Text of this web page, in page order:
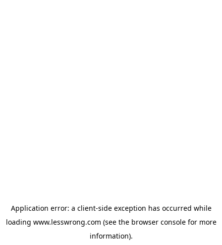
Application error: a client-side exception has occurred while
loading www.lesswrong.com (see the browser consolefor more
information).